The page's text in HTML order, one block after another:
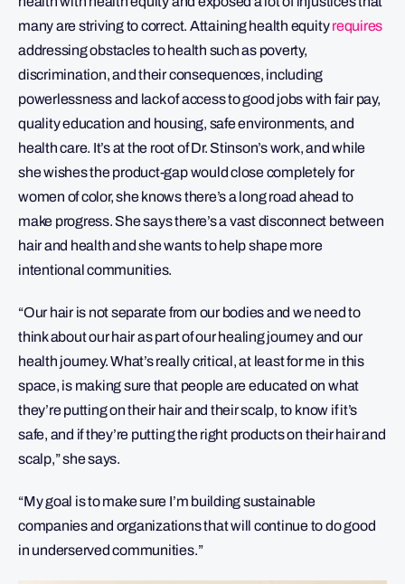
many are striving to correct. Attaining health equityrequires
addressing obstacles to health such as poverty,
discrimination, and their consequences, including
powerlessness and lack of access to good jobs with fair pay,
quality education and housing, safe environments, and
health care. It’s at the root of Dr. Stinson’s work, and while
she wishes the product-gap would close completely for
women of color, she knows there’s a long road ahead to
make progress. She says there’s a vast disconnect between
hair and health and she wants to help shape more
intentional communities.
“Our hair is not separate from our bodies and we need to
think about our hair as part of our healing journey and our
health journey. What’s really critical, at least for me in this
space, is making sure that people are educated on what
they’re putting on their hair and their scalp, to know if it’s
safe, and if they’re putting the right products on their hair and
scalp,” she says.
“My goal is to make sure I’m building sustainable
companies and organizations that will continue to do good
in underserved communities.”